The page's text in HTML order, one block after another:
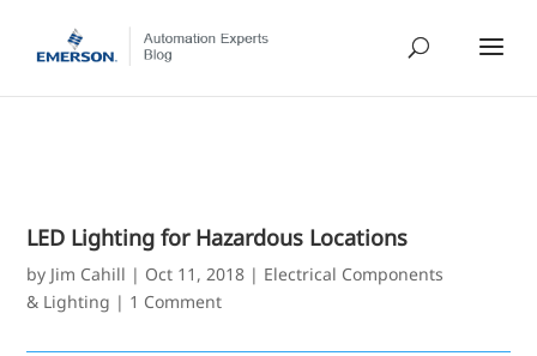
LED Lighting for Hazardous Locations
by Jim Cahill | Oct 11, 2018 | Electrical Components
& Lighting | 1 Comment